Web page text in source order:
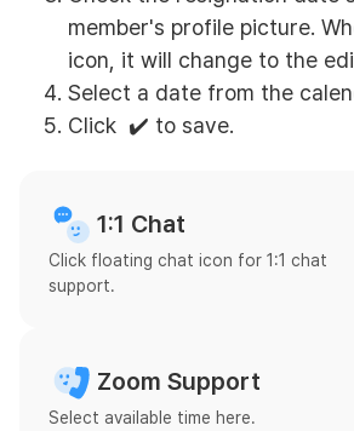
member's profile picture.
icon, it will change to the
Select a date from the
Click ✔️ to save.
1:1 Chat
Click floating chat icon for 1:1 chat
support.
Zoom Support
Select available time here.